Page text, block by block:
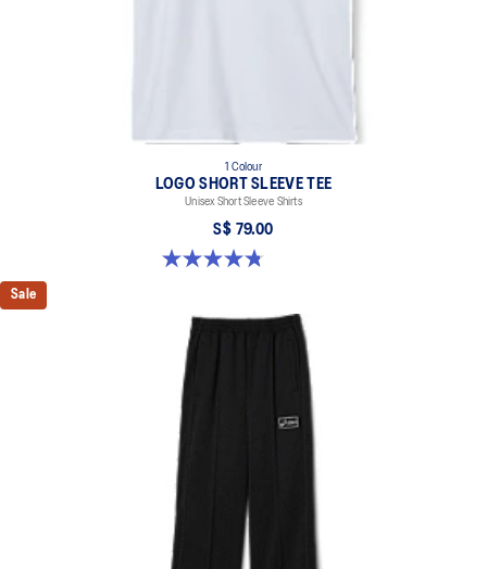
1 Colour
LOGO SHORT SLEEVE TEE
Unisex Short Sleeve Shirts
S$ 79.00
4.8 out of 5 stars. 4 reviews
Sale